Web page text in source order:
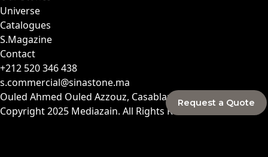
Universe
Catalogues
S.Magazine
Contact
+212 520 346 438
s.commercial@sinastone.ma
Ouled Ahmed Ouled Azzouz, Casablanca, Morocco
Copyright 2025 Mediazain. All Rights Reserved.
Request a Quote